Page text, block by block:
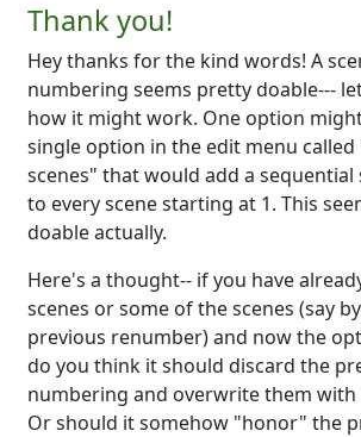
Thank you!
Hey thanks for the kind words! A
numbering seems pretty doable---
how it might work. One option
single option in the edit menu
scenes" that would add a sequential
to every scene starting at 1. This
doable actually.
Here's a thought-- if you have
scenes or some of the scenes (say
previous renumber) and now the
do you think it should discard the
numbering and overwrite them with
Or should it somehow "honor" the